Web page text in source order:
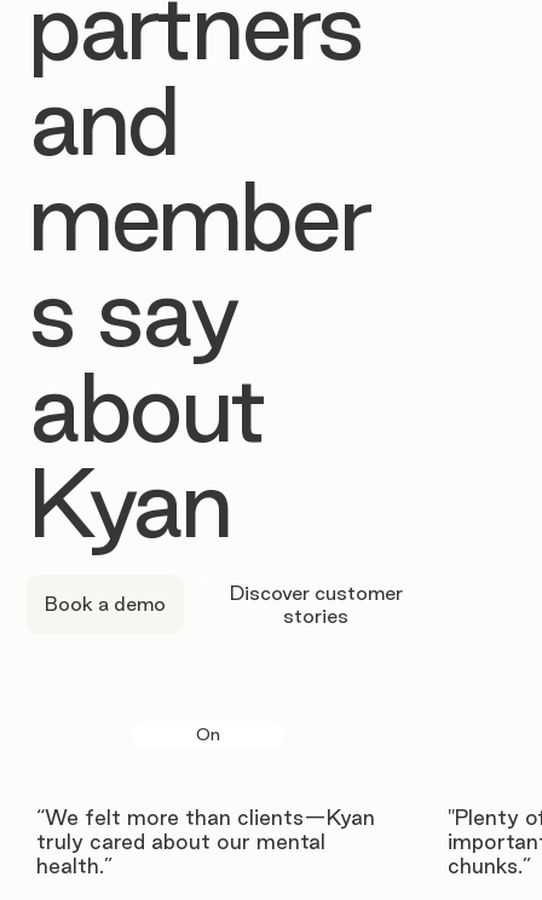
partners
and
member
s say
about
Kyan
Book a demo
Discover customer
stories
On
“We felt more than clients—Kyan
truly cared about our mental
health.”
"Plenty
chunks.”